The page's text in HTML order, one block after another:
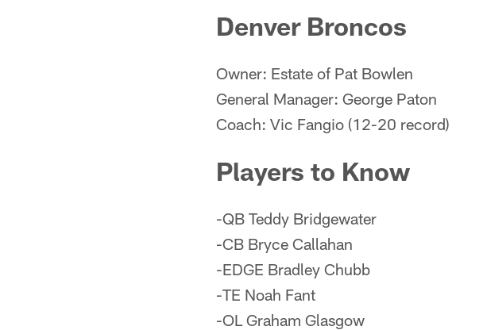
Denver Broncos
Owner: Estate of Pat Bowlen
General Manager: George Paton
Coach: Vic Fangio (12-20 record)
Players to Know
-QB Teddy Bridgewater
-CB Bryce Callahan
-EDGE Bradley Chubb
-TE Noah Fant
-OL Graham Glasgow